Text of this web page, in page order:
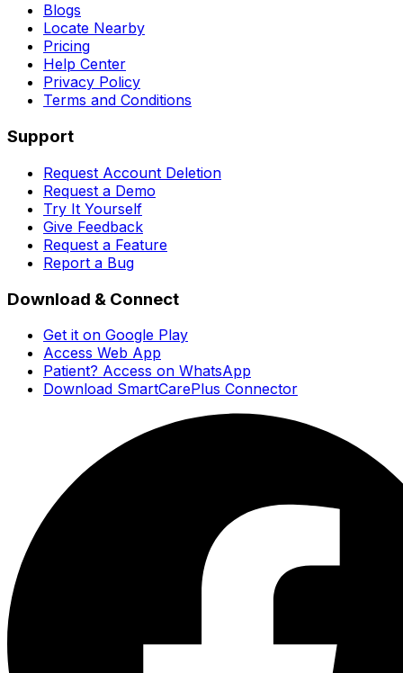
Blogs
Locate Nearby
Pricing
Help Center
Privacy Policy
Terms and Conditions
Support
Request Account Deletion
Request a Demo
Try It Yourself
Give Feedback
Request a Feature
Report a Bug
Download & Connect
Get it on Google Play
Access Web App
Patient? Access on WhatsApp
Download SmartCarePlus Connector